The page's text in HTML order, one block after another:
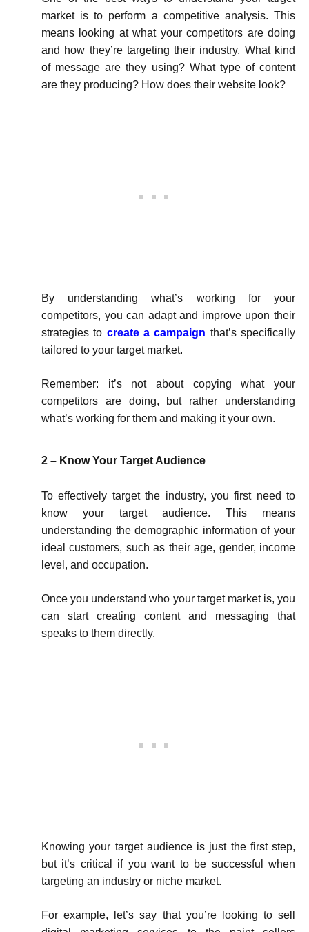
market is to perform a competitive analysis. This
means looking at what your competitors are doing
and how they’re targeting their industry. What kind
of message are they using? What type of content
are they producing? How does their website look?
By understanding what’s working for your
competitors, you can adapt and improve upon their
strategies to create a campaign that’s specifically
tailored to your target market.
Remember: it’s not about copying what your
competitors are doing, but rather understanding
what’s working for them and making it your own.
2 – Know Your Target Audience
To effectively target the industry, you first need to
know your target audience. This means
understanding the demographic information of your
ideal customers, such as their age, gender, income
level, and occupation.
Once you understand who your target market is, you
can start creating content and messaging that
speaks to them directly.
Knowing your target audience is just the first step,
but it’s critical if you want to be successful when
targeting an industry or niche market.
For example, let’s say that you’re looking to sell